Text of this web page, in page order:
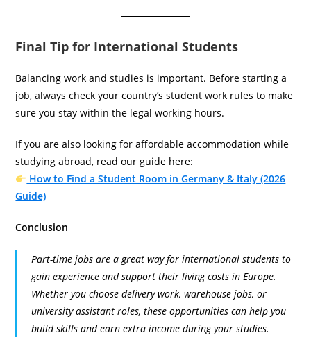
Final Tip for International Students
Balancing work and studies is important. Before starting a
job, always check your country’s student work rules to make
sure you stay within the legal working hours.
If you are also looking for affordable accommodation while
studying abroad, read our guide here:
How to Find a Student Room in Germany & Italy (2026
Guide)
Conclusion
Part-time jobs are a great way for international students to
gain experience and support their living costs in Europe.
Whether you choose delivery work, warehouse jobs, or
university assistant roles, these opportunities can help you
build skills and earn extra income during your studies.